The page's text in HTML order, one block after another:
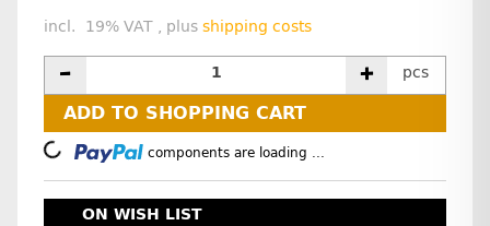
incl. 19% VAT , plus shipping costs
pcs
ADD TO SHOPPING CART
Loading... components are loading ...
ON WISH LIST